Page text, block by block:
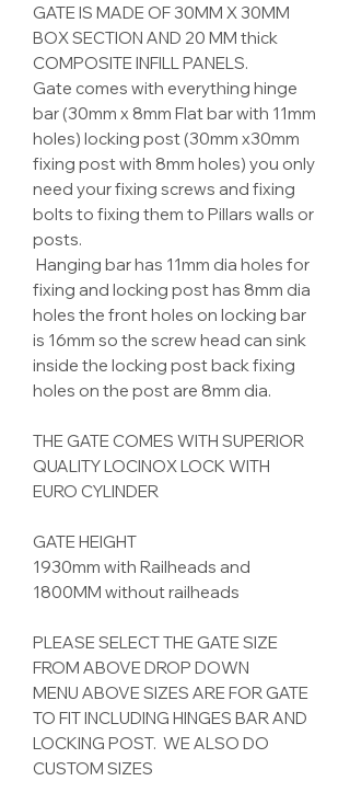
GATE IS MADE OF 30MM X 30MM
BOX SECTION AND 20 MM thick
COMPOSITE INFILL PANELS.
Gate comes with everything hinge
bar (30mm x 8mm Flat bar with 11mm
holes) locking post (30mm x30mm
fixing post with 8mm holes) you only
need your fixing screws and fixing
bolts to fixing them to Pillars walls or
posts.
Hanging bar has 11mm dia holes for
fixing and locking post has 8mm dia
holes the front holes on locking bar
is 16mm so the screw head can sink
inside the locking post back fixing
holes on the post are 8mm dia.
THE GATE COMES WITH SUPERIOR
QUALITY LOCINOX LOCK WITH
EURO CYLINDER
GATE HEIGHT
1930mm with Railheads and
1800MM without railheads
PLEASE SELECT THE GATE SIZE
FROM ABOVE DROP DOWN
MENU ABOVE SIZES ARE FOR GATE
TO FIT INCLUDING HINGES BAR AND
LOCKING POST. WE ALSO DO
CUSTOM SIZES